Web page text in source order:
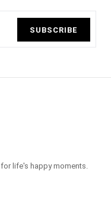
SUBSCRIBE
life's happy moments.